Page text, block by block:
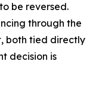
be reversed.
through the
both tied directly
decision is